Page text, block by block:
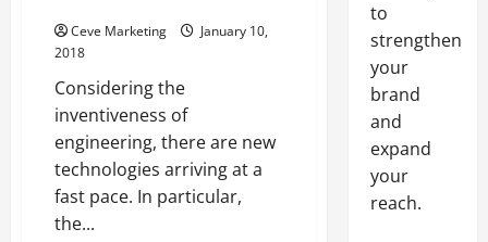
Ceve Marketing
January 10,
2018
Considering the
inventiveness of
engineering, there are new
technologies arriving at a
fast pace. In particular,
the...
to
strengthen
your
brand
and
expand
your
reach.